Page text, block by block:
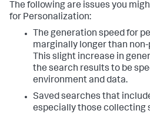
The following are issues you
for Personalization:
The generation speed for
marginally longer than
This slight increase in
the search results to be
environment and data.
Saved searches that
especially those collecting